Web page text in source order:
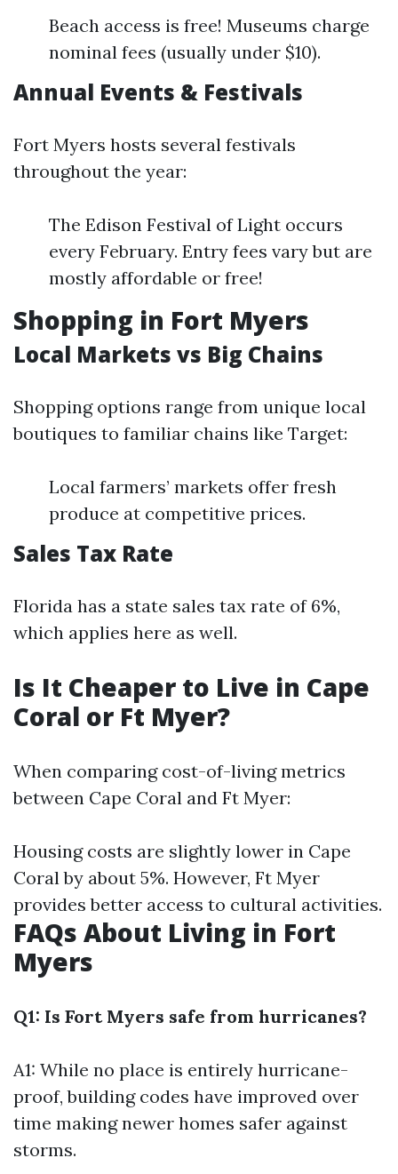
Beach access is free! Museums charge
nominal fees (usually under $10).
Annual Events & Festivals
Fort Myers hosts several festivals
throughout the year:
The Edison Festival of Light occurs
every February. Entry fees vary but are
mostly affordable or free!
Shopping in Fort Myers
Local Markets vs Big Chains
Shopping options range from unique local
boutiques to familiar chains like Target:
Local farmers’ markets offer fresh
produce at competitive prices.
Sales Tax Rate
Florida has a state sales tax rate of 6%,
which applies here as well.
Is It Cheaper to Live in Cape
Coral or Ft Myer?
When comparing cost-of-living metrics
between Cape Coral and Ft Myer:
Housing costs are slightly lower in Cape
Coral by about 5%. However, Ft Myer
provides better access to cultural activities.
FAQs About Living in Fort
Myers
Q1: Is Fort Myers safe from hurricanes?
A1: While no place is entirely hurricane-
proof, building codes have improved over
time making newer homes safer against
storms.